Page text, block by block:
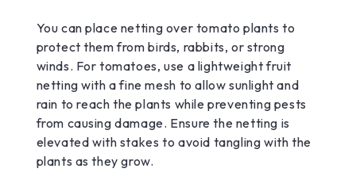
You can place netting over tomato plants to
protect them from birds, rabbits, or strong
winds. For tomatoes, use a lightweight fruit
netting with a fine mesh to allow sunlight and
rain to reach the plants while preventing pests
from causing damage. Ensure the netting is
elevated with stakes to avoid tangling with the
plants as they grow.